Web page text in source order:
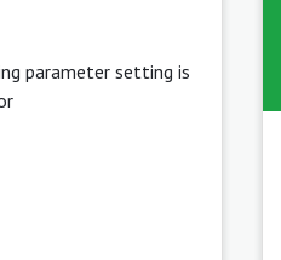
parameter setting is